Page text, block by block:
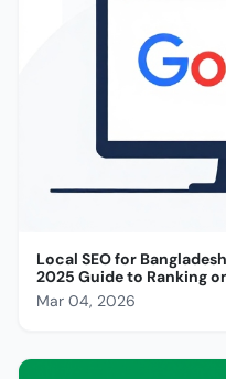
Local SEO for
2025 Guide to Ranking
Mar 04, 2026